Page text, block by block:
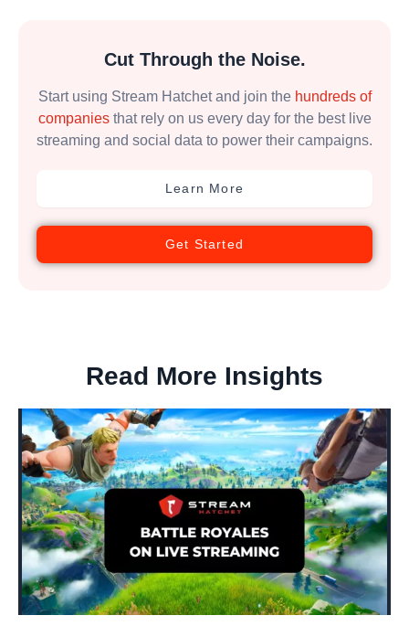
Cut Through the Noise.
Start using Stream Hatchet and join the hundreds of
companiesthat rely on us every day for the best live
streaming and social data to power their campaigns.
Learn More
Get Started
Read More Insights